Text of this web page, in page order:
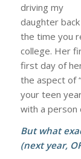
driving my
daughter
the time you
college. Her
first day of
the aspect of
your teen
with a person
But what
(next year,